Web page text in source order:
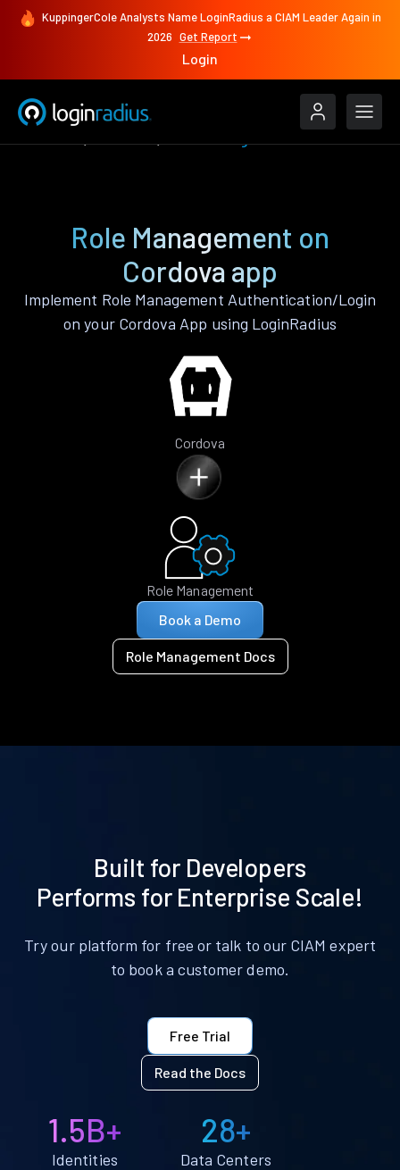
KuppingerCole Analysts Name LoginRadius a CIAM Leader Again in
2026 Get Report
Login
Role Management on
Cordova app
Implement Role Management Authentication/Login
on your Cordova App using LoginRadius
Cordova
Role Management
Book a Demo
Role Management Docs
Built for Developers
Performs for Enterprise Scale!
Try our platform for free or talk to our CIAM expert
to book a customer demo.
Free Trial
Read the Docs
1.5B+
Identities
28+
Data Centers